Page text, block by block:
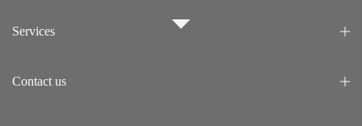
Services
Contact us